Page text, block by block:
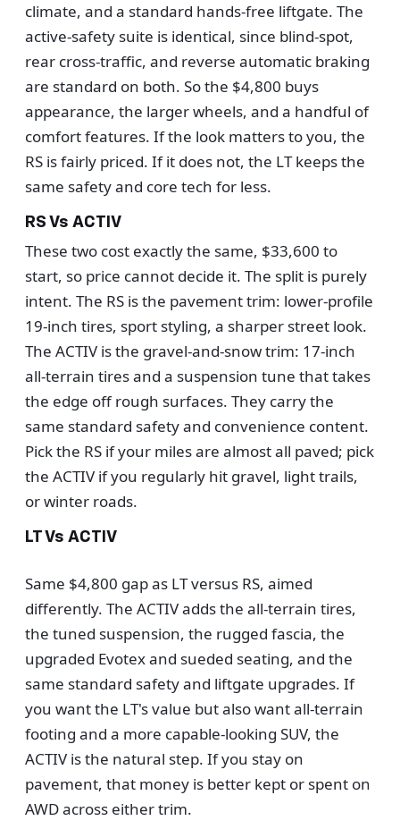
climate, and a standard hands-free liftgate. The
active-safety suite is identical, since blind-spot,
rear cross-traffic, and reverse automatic braking
are standard on both. So the $4,800 buys
appearance, the larger wheels, and a handful of
comfort features. If the look matters to you, the
RS is fairly priced. If it does not, the LT keeps the
same safety and core tech for less.
RS Vs ACTIV
These two cost exactly the same, $33,600 to
start, so price cannot decide it. The split is purely
intent. The RS is the pavement trim: lower-profile
19-inch tires, sport styling, a sharper street look.
The ACTIV is the gravel-and-snow trim: 17-inch
all-terrain tires and a suspension tune that takes
the edge off rough surfaces. They carry the
same standard safety and convenience content.
Pick the RS if your miles are almost all paved; pick
the ACTIV if you regularly hit gravel, light trails,
or winter roads.
LT Vs ACTIV
Same $4,800 gap as LT versus RS, aimed
differently. The ACTIV adds the all-terrain tires,
the tuned suspension, the rugged fascia, the
upgraded Evotex and sueded seating, and the
same standard safety and liftgate upgrades. If
you want the LT's value but also want all-terrain
footing and a more capable-looking SUV, the
ACTIV is the natural step. If you stay on
pavement, that money is better kept or spent on
AWD across either trim.